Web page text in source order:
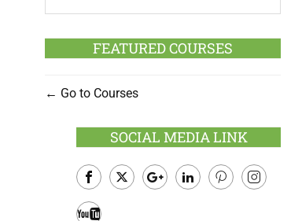
FEATURED COURSES
Go to Courses
SOCIAL MEDIA LINK
Facebook